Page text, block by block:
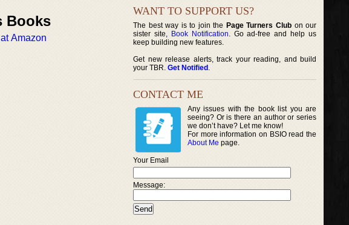
Books
Amazon
WANT TO SUPPORT US?
The best way is to join the Page Turners Clubon our
sister site, Book Notification. Go ad-free and help us
keep building new features.
Get new release alerts, track your reading, and build
your TBR. Get Notified .
CONTACT ME
Any issues with the book list you are
seeing? Or is there an author or series
we don’t have? Let me know!
For more information on BSIO read the
About Me page.
Your Email
Message: